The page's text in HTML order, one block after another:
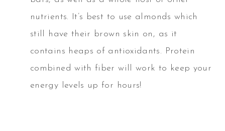
nutrients. It’s best to use almonds which
still have their brown skin on, as it
contains heaps of antioxidants. Protein
combined with fiber will work to keep your
energy levels up for hours!